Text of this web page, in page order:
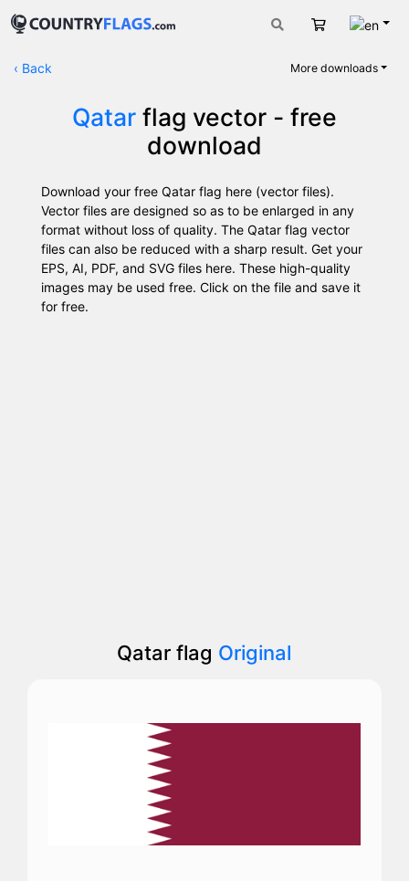
Cart
‹ Back More downloads
Qatarflag vector - free
download
Download your free Qatar flag here (vector files).
Vector files are designed so as to be enlarged in any
format without loss of quality. The Qatar flag vector
files can also be reduced with a sharp result. Get your
EPS, AI, PDF, and SVG files here. These high-quality
images may be used free. Click on the file and save it
for free.
Qatar flag Original